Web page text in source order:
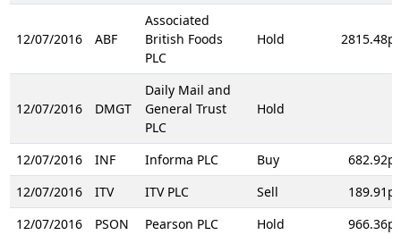
12/07/2016 ABF
Associated
British Foods
PLC
Hold 2815.48p
12/07/2016 DMGT
Daily Mail and
General Trust
PLC
Hold
12/07/2016 INF Informa PLC Buy
682.92p
12/07/2016
ITV ITV PLC Sell
189.91p
12/07/2016
PSON Pearson PLC Hold
966.36p